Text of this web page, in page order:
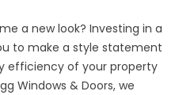
a new look? Investing in a
to make a style statement
efficiency of your property
Windows & Doors, we